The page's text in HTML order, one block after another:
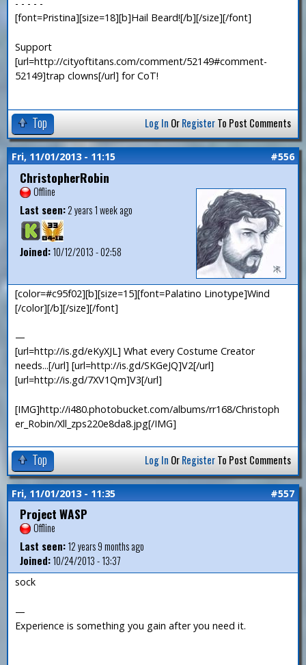
- - - - -
[font=Pristina][size=18][b]Hail Beard![/b][/size][/font]
Support
[url=http://cityoftitans.com/comment/52149#comment-
52149]trap clowns[/url] for CoT!
Top Log In OrRegisterTo Post Comments
Fri, 11/01/2013 - 11:15 #556
ChristopherRobin
Offline
Last seen:2 years 1 week ago
Joined:10/12/2013 - 02:58
[color=#c95f02][b][size=15][font=Palatino Linotype]Wind
[/color][/b][/size][/font]
—
[url=http://is.gd/eKyXJL] What every Costume Creator
needs...[/url] [url=http://is.gd/SKGeJQ]V2[/url]
[url=http://is.gd/7XV1Qm]V3[/url]
[IMG]http://i480.photobucket.com/albums/rr168/Christoph
er_Robin/Xll_zps220e8da8.jpg[/IMG]
Top Log In OrRegisterTo Post Comments
Fri, 11/01/2013 - 11:35 #557
Project WASP
Offline
Last seen:12 years 9 months ago
Joined:10/24/2013 - 13:37
sock
—
Experience is something you gain after you need it.